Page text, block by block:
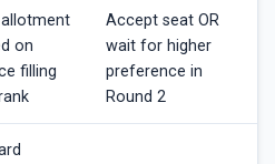
allotment
on
filling
Accept seat OR
wait for higher
preference in
Round 2